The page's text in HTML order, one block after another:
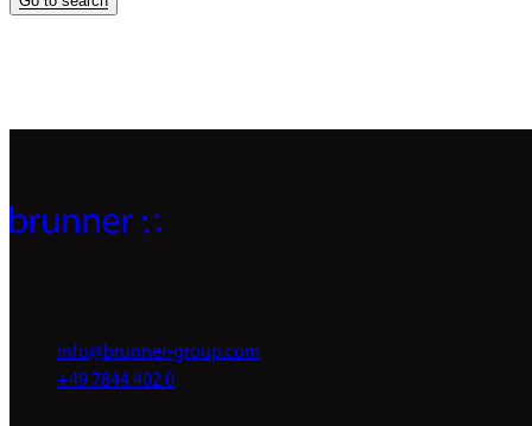
info@brunner-group.com
+49 7844 402 0